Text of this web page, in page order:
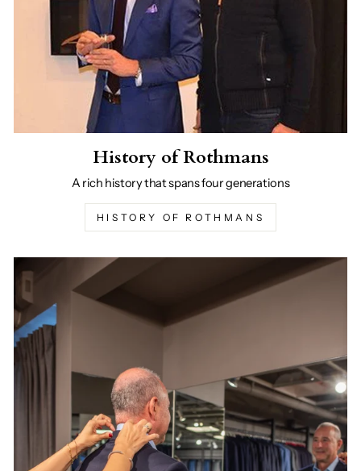
History of Rothmans
A rich history that spans four generations
HISTORY OF ROTHMANS